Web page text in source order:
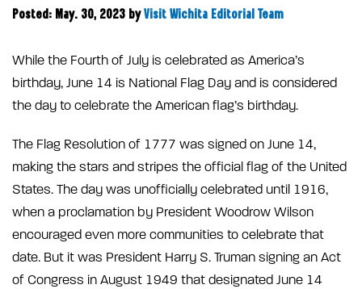
Posted: May. 30, 2023 by Visit Wichita Editorial Team
While the Fourth of July is celebrated as America’s
birthday, June 14 is National Flag Day and is considered
the day to celebrate the American flag’s birthday.
The Flag Resolution of 1777 was signed on June 14,
making the stars and stripes the official flag of the United
States. The day was unofficially celebrated until 1916,
when a proclamation by President Woodrow Wilson
encouraged even more communities to celebrate that
date. But it was President Harry S. Truman signing an Act
of Congress in August 1949 that designated June 14